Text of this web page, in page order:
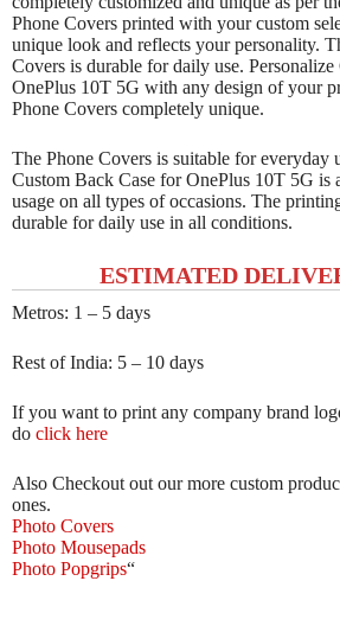
Phone Covers printed with your custom
unique look and reflects your personality.
Covers is durable for daily use.
OnePlus 10T 5G with any design of your
Phone Covers completely unique.
The Phone Covers is suitable for everyday
Custom Back Case for OnePlus 10T 5G is
usage on all types of occasions. The
durable for daily use in all conditions.
ESTIMATED
Metros: 1 – 5 days
Rest of India: 5 – 10 days
If you want to print any company brand
do click here
Also Checkout out our more custom
ones.
Photo Covers
Photo Mousepads
Photo Popgrips“